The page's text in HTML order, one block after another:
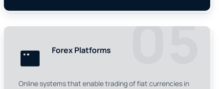
05
Forex Platforms
Online systems that enable trading of fiat currencies in